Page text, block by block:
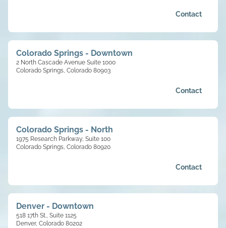
Contact
Colorado Springs - Downtown
2 North Cascade Avenue Suite 1000
Colorado Springs, Colorado 80903
Contact
Colorado Springs - North
1975 Research Parkway, Suite 100
Colorado Springs, Colorado 80920
Contact
Denver - Downtown
518 17th St., Suite 1125
Denver, Colorado 80202